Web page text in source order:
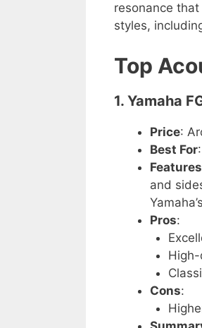
resonance
styles,
Top
1. Yamaha
Price:
Best For
Features
and
Pros:
Cons: